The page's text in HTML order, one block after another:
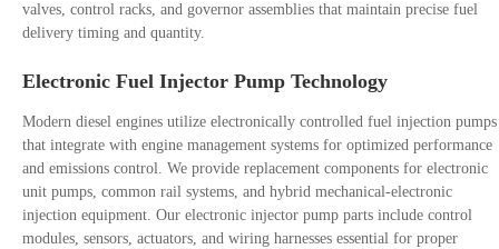
valves, control racks, and governor assemblies that maintain precise fuel
delivery timing and quantity.
Electronic Fuel Injector Pump Technology
Modern diesel engines utilize electronically controlled fuel injection pumps
that integrate with engine management systems for optimized performance
and emissions control. We provide replacement components for electronic
unit pumps, common rail systems, and hybrid mechanical-electronic
injection equipment. Our electronic injector pump parts include control
modules, sensors, actuators, and wiring harnesses essential for proper